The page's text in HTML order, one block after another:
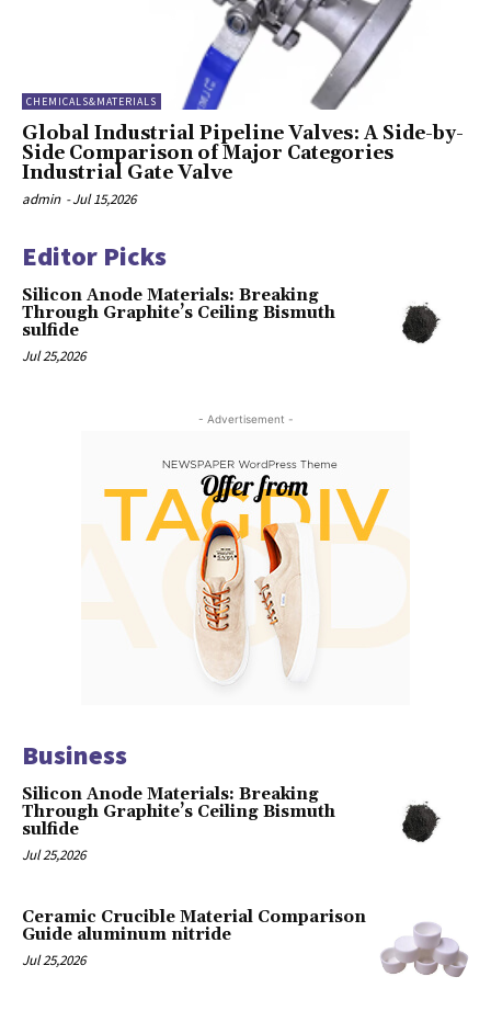
CHEMICALS&MATERIALS
Global Industrial Pipeline Valves: A Side-by-
Side Comparison of Major Categories
Industrial Gate Valve
admin -Jul 15,2026
Editor Picks
Silicon Anode Materials: Breaking
Through Graphite’s Ceiling Bismuth
sulfide
Jul 25,2026
- Advertisement -
Business
Silicon Anode Materials: Breaking
Through Graphite’s Ceiling Bismuth
sulfide
Jul 25,2026
Ceramic Crucible Material Comparison
Guide aluminum nitride
Jul 25,2026